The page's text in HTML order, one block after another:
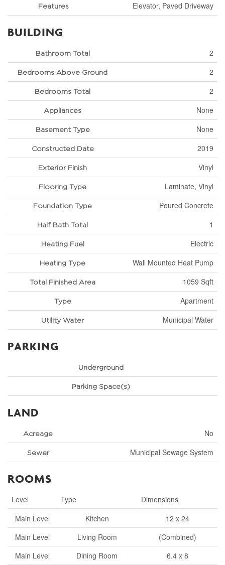
Features Elevator, Paved Driveway
BUILDING
Bathroom Total 2
Bedrooms Above Ground 2
Bedrooms Total 2
Appliances None
Basement Type None
Constructed Date 2019
Exterior Finish Vinyl
Flooring Type Laminate, Vinyl
Foundation Type Poured Concrete
Half Bath Total 1
Heating Fuel Electric
Heating Type Wall Mounted Heat Pump
Total Finished Area 1059 Sqft
Type Apartment
Utility Water Municipal Water
PARKING
Underground
Parking Space(s)
LAND
Acreage No
Sewer Municipal Sewage System
ROOMS
Level Type
Dimensions
Main Level
Kitchen
12 x 24
Main Level
Living Room
(Combined)
Main Level
Dining Room 6.4 x 8